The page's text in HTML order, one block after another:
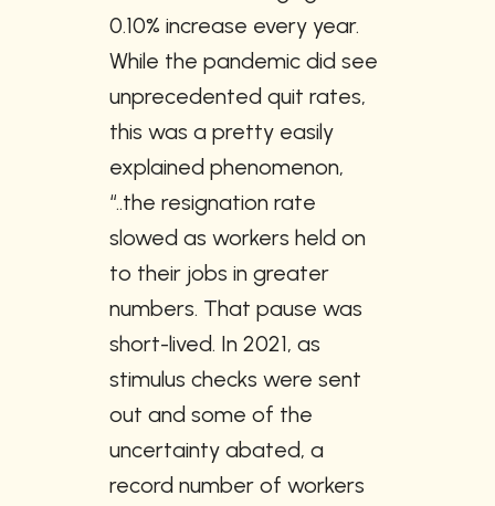
0.10% increase every year.
While the pandemic did see
unprecedented quit rates,
this was a pretty easily
explained phenomenon,
“..the resignation rate
slowed as workers held on
to their jobs in greater
numbers. That pause was
short-lived. In 2021, as
stimulus checks were sent
out and some of the
uncertainty abated, a
record number of workers